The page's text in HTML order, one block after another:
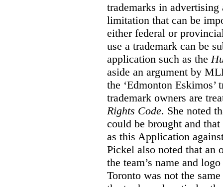
trademarks in
limitation that can be
either federal or
use a trademark can be
application such as the
aside an argument by
the ‘Edmonton
trademark owners are
Rights Code. She noted
could be brought and
as this Application
Pickel also noted that an
the team’s name and
Toronto was not the